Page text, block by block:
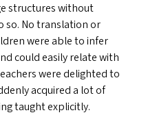
structures without
so. No translation or
were able to infer
could easily relate with
were delighted to
acquired a lot of
taught explicitly.